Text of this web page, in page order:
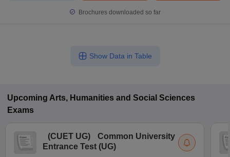
Brochures downloaded so far
Show Data in Table
Upcoming Arts, Humanities and Social Sciences
Exams
(CUET UG)
Common University
Entrance Test (UG)